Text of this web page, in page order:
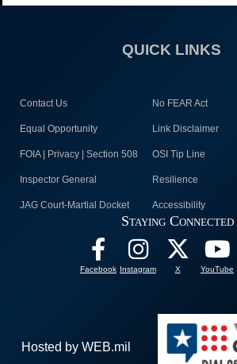
QUICK LINKS
Contact Us No FEAR Act
Equal Opportunity Link Disclaimer
FOIA | Privacy | Section 508 OSI Tip Line
Inspector General Resilience
JAG Court-Martial Docket Accessibility
Staying Connected
Facebook Instagram X YouTube
Hosted by WEB.mil